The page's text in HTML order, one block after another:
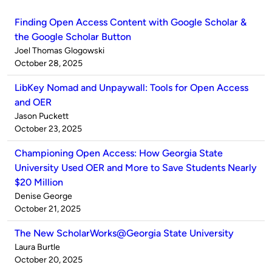
Finding Open Access Content with Google Scholar &
the Google Scholar Button
Published
by
Joel Thomas Glogowski
on
October 28, 2025
LibKey Nomad and Unpaywall: Tools for Open Access
and OER
Published
by
Jason Puckett
on
October 23, 2025
Championing Open Access: How Georgia State
University Used OER and More to Save Students Nearly
$20 Million
Published
by
Denise George
on
October 21, 2025
The New ScholarWorks@Georgia State University
Published
by
Laura Burtle
on
October 20, 2025